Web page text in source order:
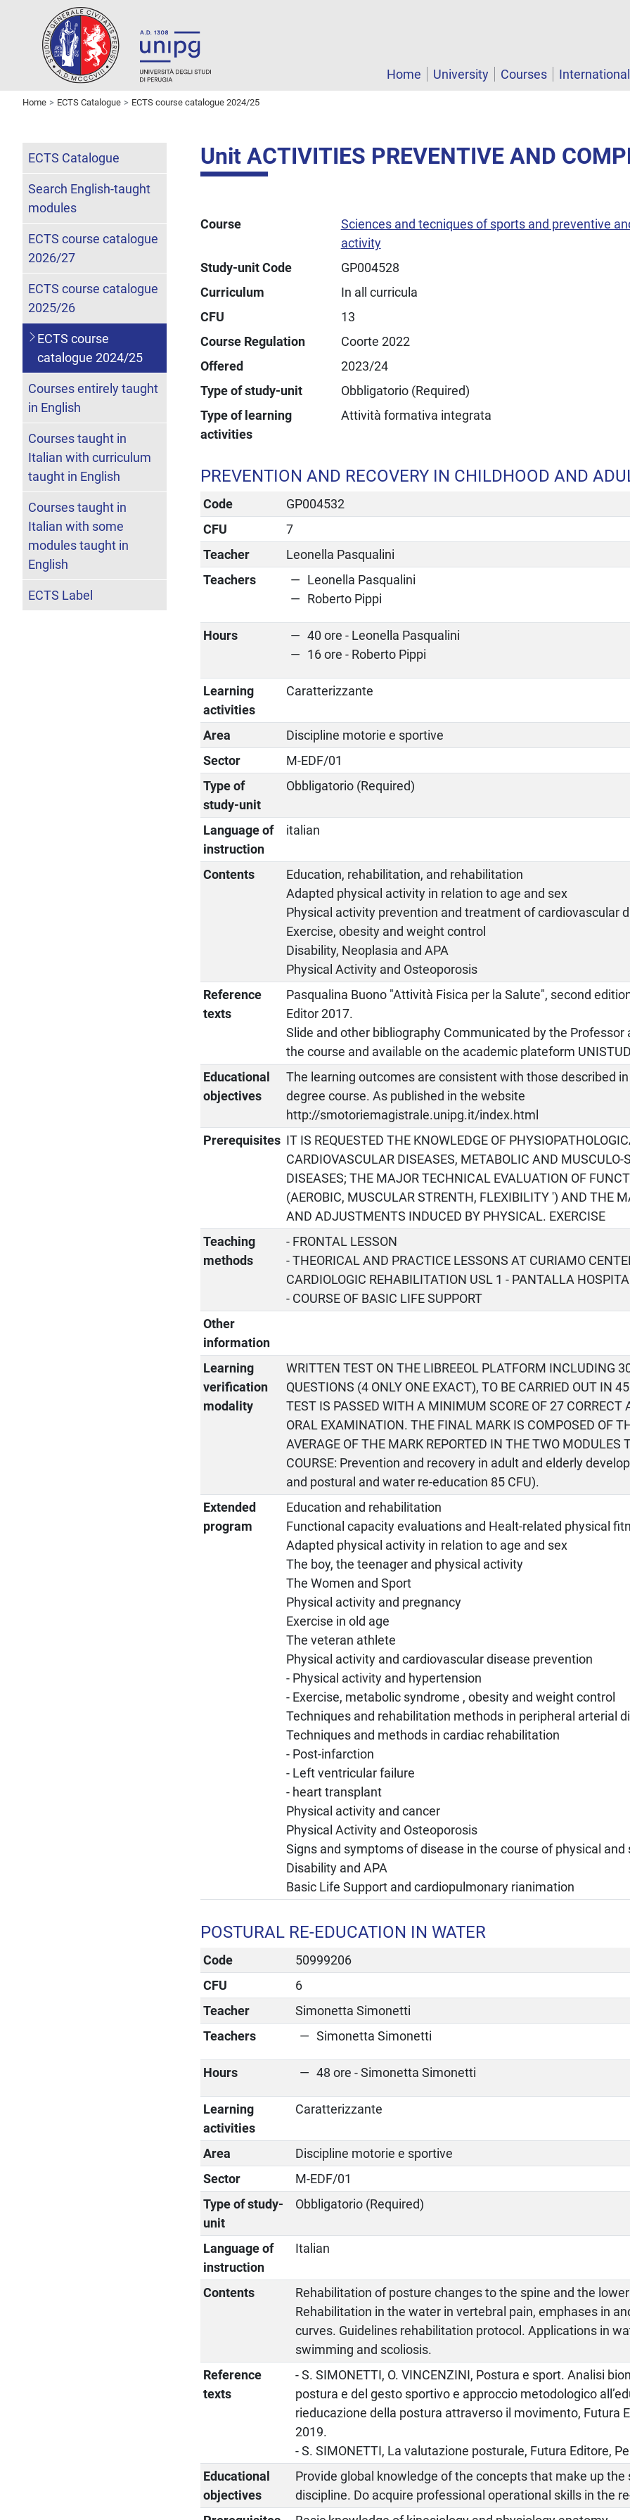
Home University Courses
Home ECTS Catalogue ECTS course catalogue 2024/25
Unit ACTIVITIES PREVENTIVE AND
Course
Sciences and tecniques of sports and preventive
activity
Study-unit Code
GP004528
Curriculum
In all curricula
CFU
13
Course Regulation
Coorte 2022
Offered
2023/24
Type of study-unit
Obbligatorio (Required)
Type of learning
activities
Attività formativa integrata
PREVENTION AND RECOVERY IN CHILDHOOD AND
Code
GP004532
CFU
7
Teacher
Leonella Pasqualini
Teachers
Leonella Pasqualini
Roberto Pippi
Hours
40 ore - Leonella Pasqualini
16 ore - Roberto Pippi
Learning
activities
Caratterizzante
Area
Discipline motorie e sportive
Sector
M-EDF/01
Type of
study-unit
Obbligatorio (Required)
Language of
instruction
italian
Contents
Education, rehabilitation, and rehabilitation
Adapted physical activity in relation to age and sex
Physical activity prevention and treatment of cardiovascular
Exercise, obesity and weight control
Disability, Neoplasia and APA
Physical Activity and Osteoporosis
Reference
texts
Pasqualina Buono "Attività Fisica per la Salute", second
Editor 2017.
Slide and other bibliography Communicated by the Professor
the course and available on the academic plateform
Educational
objectives
The learning outcomes are consistent with those described
degree course. As published in the website
http://smotoriemagistrale.unipg.it/index.html
Prerequisites IT IS REQUESTED THE KNOWLEDGE OF
CARDIOVASCULAR DISEASES, METABOLIC AND MUSCULO-
DISEASES; THE MAJOR TECHNICAL EVALUATION OF
(AEROBIC, MUSCULAR STRENTH, FLEXIBILITY ') AND THE
AND ADJUSTMENTS INDUCED BY PHYSICAL. EXERCISE
Teaching
methods
- FRONTAL LESSON
- THEORICAL AND PRACTICE LESSONS AT CURIAMO
CARDIOLOGIC REHABILITATION USL 1 - PANTALLA
- COURSE OF BASIC LIFE SUPPORT
Other
information
Learning
verification
modality
WRITTEN TEST ON THE LIBREEOL PLATFORM INCLUDING
QUESTIONS (4 ONLY ONE EXACT), TO BE CARRIED OUT IN
TEST IS PASSED WITH A MINIMUM SCORE OF 27 CORRECT
ORAL EXAMINATION. THE FINAL MARK IS COMPOSED OF
AVERAGE OF THE MARK REPORTED IN THE TWO MODULES
COURSE: Prevention and recovery in adult and elderly
and postural and water re-education 85 CFU).
Extended
program
Education and rehabilitation
Functional capacity evaluations and Healt-related physical
Adapted physical activity in relation to age and sex
The boy, the teenager and physical activity
The Women and Sport
Physical activity and pregnancy
Exercise in old age
The veteran athlete
Physical activity and cardiovascular disease prevention
- Physical activity and hypertension
- Exercise, metabolic syndrome , obesity and weight control
Techniques and rehabilitation methods in peripheral arterial
Techniques and methods in cardiac rehabilitation
- Post-infarction
- Left ventricular failure
- heart transplant
Physical activity and cancer
Physical Activity and Osteoporosis
Signs and symptoms of disease in the course of physical
Disability and APA
Basic Life Support and cardiopulmonary rianimation
POSTURAL RE-EDUCATION IN WATER
Code
50999206
CFU
6
Teacher
Simonetta Simonetti
Teachers
Simonetta Simonetti
Hours 48 ore - Simonetta Simonetti
Learning
activities
Caratterizzante
Area
Discipline motorie e sportive
Sector
M-EDF/01
Type of study-
unit
Obbligatorio (Required)
Language of
instruction
Italian
Contents
Rehabilitation of posture changes to the spine and the
Rehabilitation in the water in vertebral pain, emphases in
curves. Guidelines rehabilitation protocol. Applications in
swimming and scoliosis.
Reference
texts
- S. SIMONETTI, O. VINCENZINI, Postura e sport. Analisi
postura e del gesto sportivo e approccio metodologico
rieducazione della postura attraverso il movimento, Futura
2019.
- S. SIMONETTI, La valutazione posturale, Futura Editore,
Educational
objectives
Provide global knowledge of the concepts that make up the
discipline. Do acquire professional operational skills in the
ECTS Catalogue
Search English-taught
modules
ECTS course catalogue
2026/27
ECTS course catalogue
2025/26
ECTS course
catalogue 2024/25
Courses entirely taught
in English
Courses taught in
Italian with curriculum
taught in English
Courses taught in
Italian with some
modules taught in
English
ECTS Label